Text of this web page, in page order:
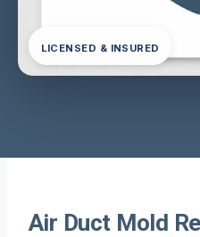
LICENSED & INSURED
Air Duct Mold